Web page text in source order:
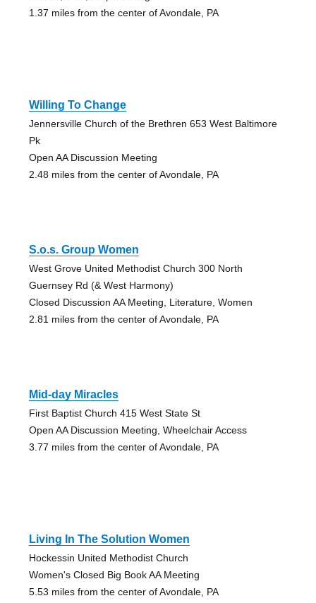
1.37 miles from the center of Avondale, PA
Willing To Change
Jennersville Church of the Brethren 653 West Baltimore
Pk
Open AA Discussion Meeting
2.48 miles from the center of Avondale, PA
S.o.s. Group Women
West Grove United Methodist Church 300 North
Guernsey Rd (& West Harmony)
Closed Discussion AA Meeting, Literature, Women
2.81 miles from the center of Avondale, PA
Mid-day Miracles
First Baptist Church 415 West State St
Open AA Discussion Meeting, Wheelchair Access
3.77 miles from the center of Avondale, PA
Living In The Solution Women
Hockessin United Methodist Church
Women's Closed Big Book AA Meeting
5.53 miles from the center of Avondale, PA